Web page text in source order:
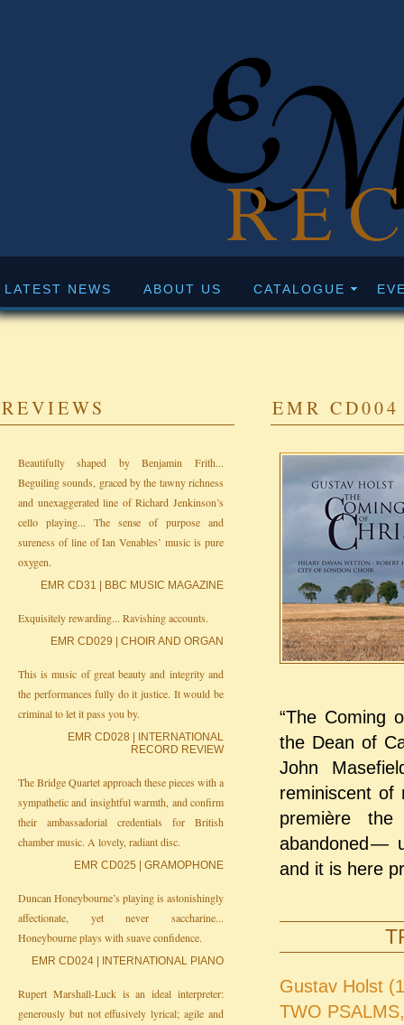
LATEST NEWS ABOUT US CATALOGUE
EMR
“The Coming
the Dean of
John
reminiscent of
première
abandoned ⁠—
and it is here
Gustav Holst
TWO
REVIEWS
Beautifully shaped by Benjamin Frith...
Beguiling sounds, graced by the tawny richness
and unexaggerated line of Richard Jenkinson’s
cello playing... The sense of purpose and
sureness of line of Ian Venables’ music is pure
oxygen.
EMR CD31 | BBC MUSIC MAGAZINE
Exquisitely rewarding... Ravishing accounts.
EMR CD029 | CHOIR AND ORGAN
This is music of great beauty and integrity and
the performances fully do it justice. It would be
criminal to let it pass you by.
EMR CD028 | INTERNATIONAL
RECORD REVIEW
The Bridge Quartet approach these pieces with a
sympathetic and insightful warmth, and confirm
their ambassadorial credentials for British
chamber music. A lovely, radiant disc.
EMR CD025 | GRAMOPHONE
Duncan Honeybourne’s playing is astonishingly
affectionate, yet never saccharine...
Honeybourne plays with suave confidence.
EMR CD024 | INTERNATIONAL PIANO
Rupert Marshall-Luck is an ideal interpreter:
generously but not effusively lyrical; agile and